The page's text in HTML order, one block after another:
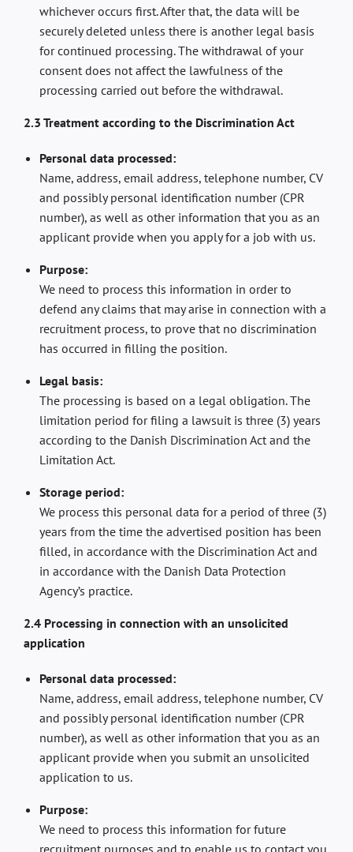
whichever occurs first. After that, the data will be
securely deleted unless there is another legal basis
for continued processing. The withdrawal of your
consent does not affect the lawfulness of the
processing carried out before the withdrawal.
2.3 Treatment according to the Discrimination Act
Personal data processed:
Name, address, email address, telephone number, CV
and possibly personal identification number (CPR
number), as well as other information that you as an
applicant provide when you apply for a job with us.
Purpose:
We need to process this information in order to
defend any claims that may arise in connection with a
recruitment process, to prove that no discrimination
has occurred in filling the position.
Legal basis:
The processing is based on a legal obligation. The
limitation period for filing a lawsuit is three (3) years
according to the Danish Discrimination Act and the
Limitation Act.
Storage period:
We process this personal data for a period of three (3)
years from the time the advertised position has been
filled, in accordance with the Discrimination Act and
in accordance with the Danish Data Protection
Agency’s practice.
2.4 Processing in connection with an unsolicited
application
Personal data processed:
Name, address, email address, telephone number, CV
and possibly personal identification number (CPR
number), as well as other information that you as an
applicant provide when you submit an unsolicited
application to us.
Purpose:
We need to process this information for future
recruitment purposes and to enable us to contact you